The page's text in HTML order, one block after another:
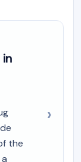
the